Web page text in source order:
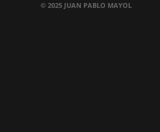
© 2025 JUAN PABLO MAYOL